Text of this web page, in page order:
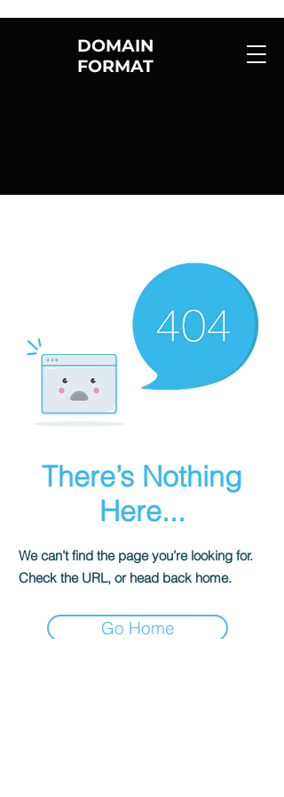
DOMAIN
FORMAT
There’s Nothing
Here...
We can’t find the page you’re looking for.
Check the URL, or head back home.
Go Home